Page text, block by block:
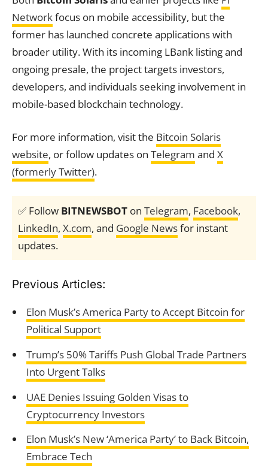
Networkfocus on mobile accessibility, but the
former has launched concrete applications with
broader utility. With its incoming LBank listing and
ongoing presale, the project targets investors,
developers, and individuals seeking involvement in
mobile-based blockchain technology.
For more information, visit the Bitcoin Solaris
website, or follow updates on Telegram and X
(formerly Twitter).
✅ Follow BITNEWSBOT on Telegram, Facebook,
LinkedIn, X.com, and Google Newsfor instant
updates.
Previous Articles:
Elon Musk’s America Party to Accept Bitcoin for
Political Support
Trump’s 50% Tariffs Push Global Trade Partners
Into Urgent Talks
UAE Denies Issuing Golden Visas to
Cryptocurrency Investors
Elon Musk’s New ‘America Party’ to Back Bitcoin,
Embrace Tech